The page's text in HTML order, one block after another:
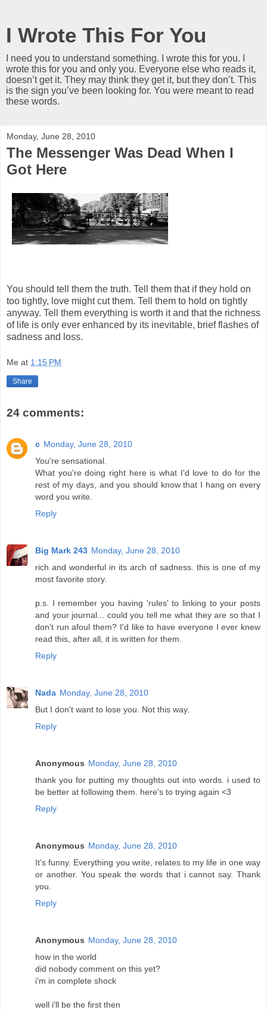
I Wrote This For You
I need you to understand something. I wrote this for you. I
wrote this for you and only you. Everyone else who reads it,
doesn’t get it. They may think they get it, but they don’t. This
is the sign you’ve been looking for. You were meant to read
these words.
Monday, June 28, 2010
The Messenger Was Dead When I
Got Here
You should tell them the truth. Tell them that if they hold on
too tightly, love might cut them. Tell them to hold on tightly
anyway. Tell them everything is worth it and that the richness
of life is only ever enhanced by its inevitable, brief flashes of
sadness and loss.
Me at 1:15 PM
Share
24 comments:
c Monday, June 28, 2010
You're sensational.
What you're doing right here is what I'd love to do for the
rest of my days, and you should know that I hang on every
word you write.
Reply
Big Mark 243 Monday, June 28, 2010
rich and wonderful in its arch of sadness. this is one of my
most favorite story.
p.s. I remember you having 'rules' to linking to your posts
and your journal... could you tell me what they are so that I
don't run afoul them? I'd like to have everyone I ever knew
read this, after all, it is written for them.
Reply
Nada Monday, June 28, 2010
But I don't want to lose you. Not this way.
Reply
Anonymous Monday, June 28, 2010
thank you for putting my thoughts out into words. i used to
be better at following them. here's to trying again <3
Reply
Anonymous Monday, June 28, 2010
It's funny. Everything you write, relates to my life in one way
or another. You speak the words that i cannot say. Thank
you.
Reply
Anonymous Monday, June 28, 2010
how in the world
did nobody comment on this yet?
i'm in complete shock
well i'll be the first then